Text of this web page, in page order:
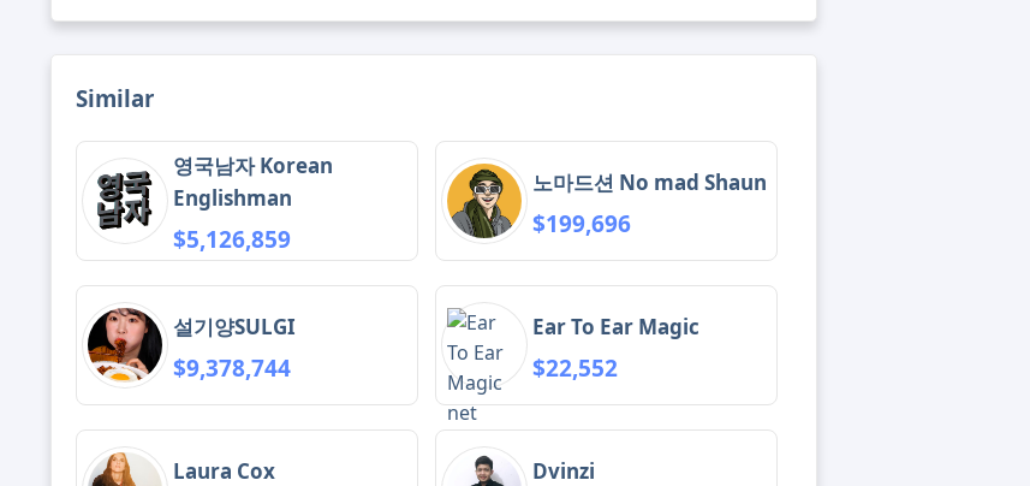
Similar
영국남자 Korean
Englishman
$5,126,859
노마드션 No mad Shaun
$199,696
설기양SULGI
$9,378,744
Ear To Ear Magic
$22,552
Laura Cox Dvinzi